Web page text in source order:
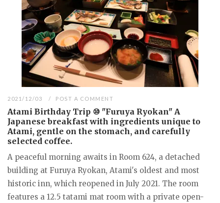
2021/12/03 POST A COMMENT
Atami Birthday Trip ⑩ "Furuya Ryokan" A
Japanese breakfast with ingredients unique to
Atami, gentle on the stomach, and carefully
selected coffee.
A peaceful morning awaits in Room 624, a detached
building at Furuya Ryokan, Atami's oldest and most
historic inn, which reopened in July 2021. The room
features a 12.5 tatami mat room with a private open-